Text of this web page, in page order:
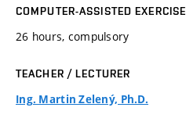
COMPUTER-ASSISTED EXERCISE
26 hours, compulsory
TEACHER / LECTURER
Ing. Martin Zelený, Ph.D.